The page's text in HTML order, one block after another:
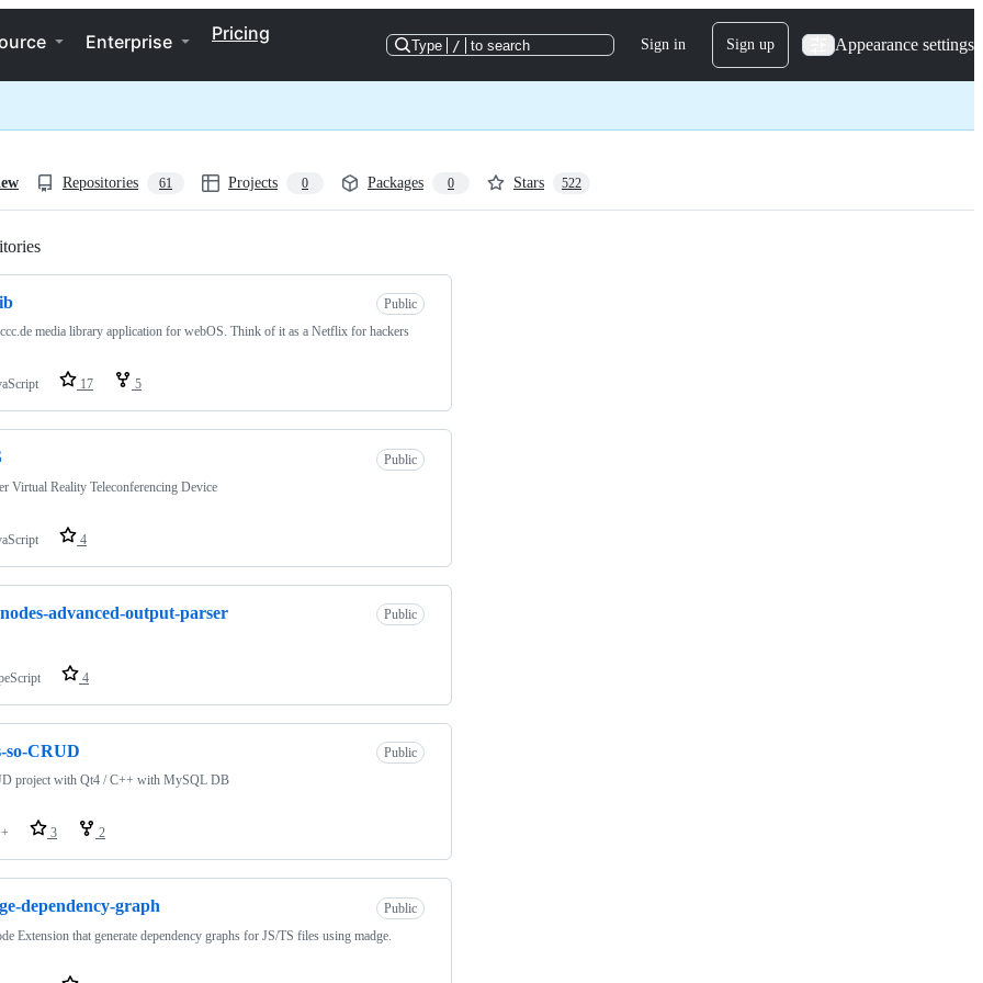
Enterprise Pricing
Type / to search Sign in Sign up Appearance settings
Repositories 61 Projects 0 Packages 0 Stars 522
Public
media library application for webOS. Think of it as a Netflix for hackers
17 5
Public
Virtual Reality Teleconferencing Device
4
advanced-output-parser Public
4
so-CRUD
Public
project with Qt4 / C++ with MySQL DB
3 2
dependency-graph
Public
Extension that generate dependency graphs for JS/TS files using madge.